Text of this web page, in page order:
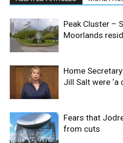
Peak Cluster –
Moorlands
Home
Jill Salt were ‘a
Fears that
from cuts